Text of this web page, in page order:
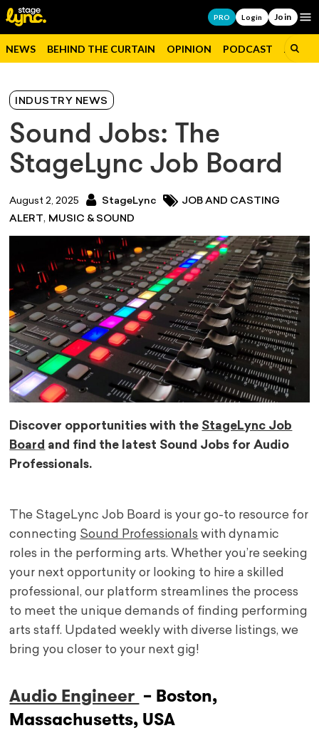
PRO Login Join
NEWS BEHIND THE CURTAIN OPINION PODCAST JOBS
INDUSTRY NEWS
Sound Jobs: The
StageLync Job Board
August 2, 2025 StageLync
JOB AND CASTING
ALERT, MUSIC & SOUND
Discover opportunities with the StageLync Job
Board and find the latest Sound Jobs for Audio
Professionals.
The StageLync Job Board is your go-to resource for
connecting Sound Professionals with dynamic
roles in the performing arts. Whether you’re seeking
your next opportunity or looking to hire a skilled
professional, our platform streamlines the process
to meet the unique demands of finding performing
arts staff. Updated weekly with diverse listings, we
bring you closer to your next gig!
Audio Engineer – Boston,
Massachusetts, USA